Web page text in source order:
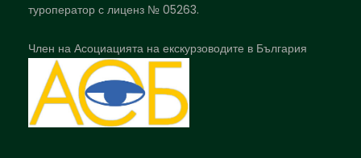
туроператор с лиценз № 05263.
Член на Асоциацията на екскурзоводите в България